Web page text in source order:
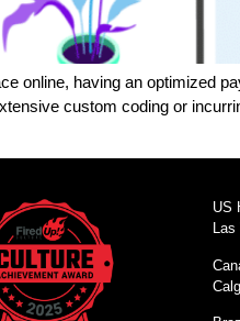
online, having an optimized
custom coding or
US